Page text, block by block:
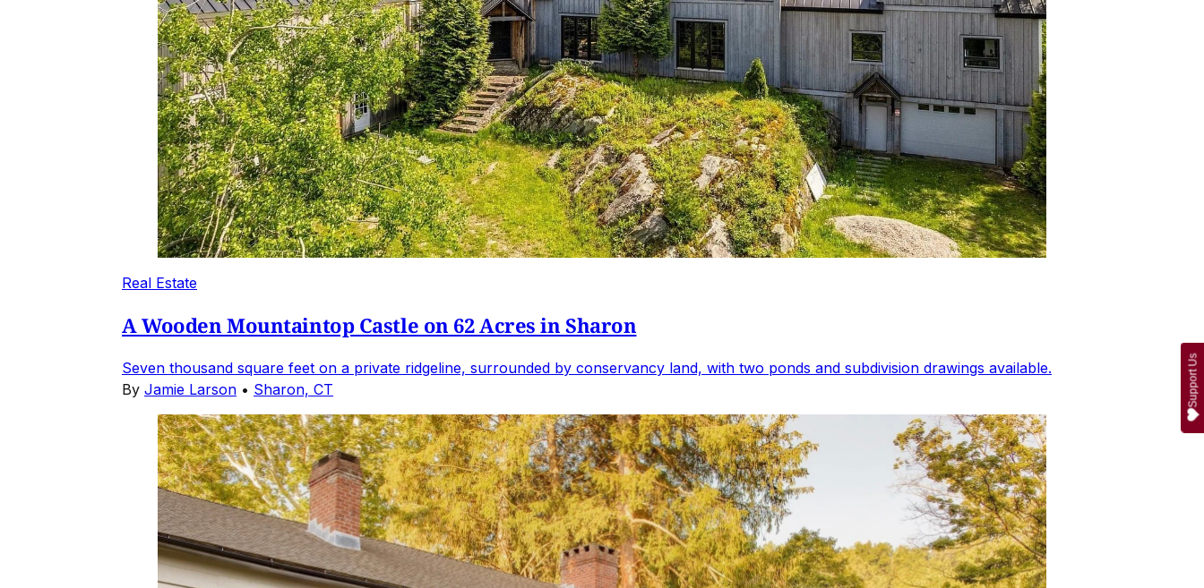
Real Estate
A Wooden Mountaintop Castle on 62 Acres in Sharon
Seven thousand square feet on a private ridgeline, surrounded by conservancy land, with two ponds and subdivision drawings available.
By Jamie Larson • Sharon, CT Support Us